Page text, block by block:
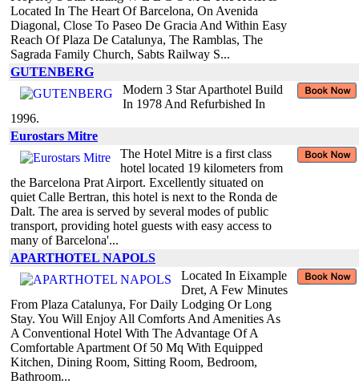
Located In The Heart Of Barcelona, On Avenida
Diagonal, Close To Paseo De Gracia And Within Easy
Reach Of Plaza De Catalunya, The Ramblas, The
Sagrada Family Church, Sabts Railway S...
GUTENBERG
Modern 3 Star Aparthotel Build
In 1978 And Refurbished In
1996.
Eurostars Mitre
The Hotel Mitre is a first class
hotel located 19 kilometers from
the Barcelona Prat Airport. Excellently situated on
quiet Calle Bertran, this hotel is next to the Ronda de
Dalt. The area is served by several modes of public
transport, providing hotel guests with easy access to
many of Barcelona'...
APARTHOTEL NAPOLS
Located In Eixample
Dret, A Few Minutes
From Plaza Catalunya, For Daily Lodging Or Long
Stay. You Will Enjoy All Comforts And Amenities As
A Conventional Hotel With The Advantage Of A
Comfortable Apartment Of 50 Mq With Equipped
Kitchen, Dining Room, Sitting Room, Bedroom,
Bathroom...